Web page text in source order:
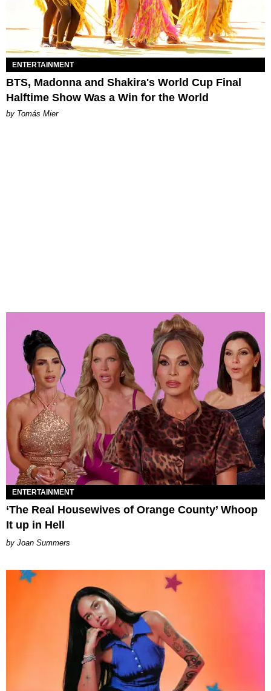
ENTERTAINMENT
BTS, Madonna and Shakira's World Cup Final
Halftime Show Was a Win for the World
by Tomás Mier
ENTERTAINMENT
‘The Real Housewives of Orange County’ Whoop
It up in Hell
Joan Summers